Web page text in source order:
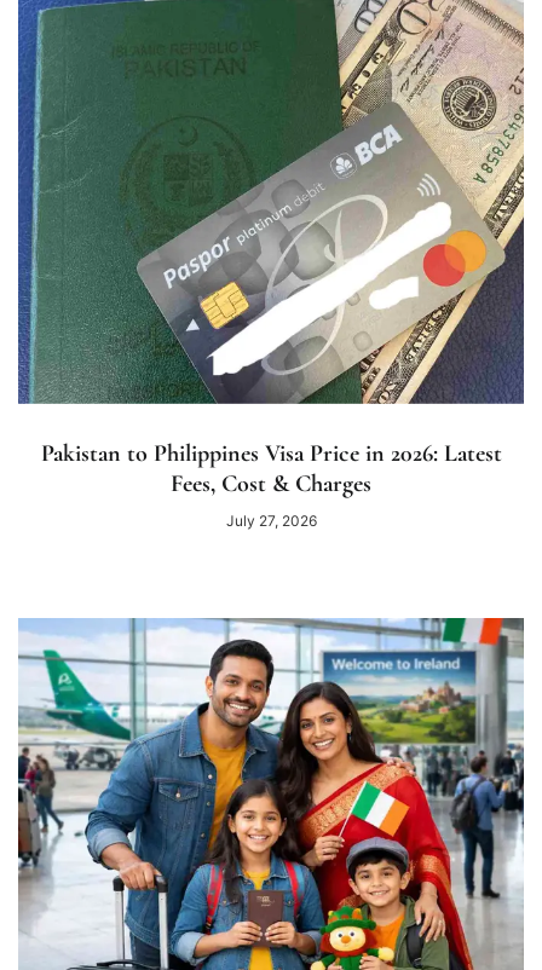
Pakistan to Philippines Visa Price in 2026: Latest
Fees, Cost & Charges
July 27, 2026